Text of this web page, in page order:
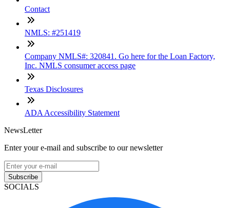
Contact
NMLS: #251419
Company NMLS#: 320841. Go here for the Loan Factory,
Inc. NMLS consumer access page
Texas Disclosures
ADA Accessibility Statement
NewsLetter
Enter your e-mail and subscribe to our newsletter
Subscribe
SOCIALS